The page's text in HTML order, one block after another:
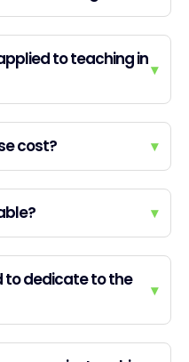
to teaching in▾
cost? ▾
▾
to dedicate to the
▾